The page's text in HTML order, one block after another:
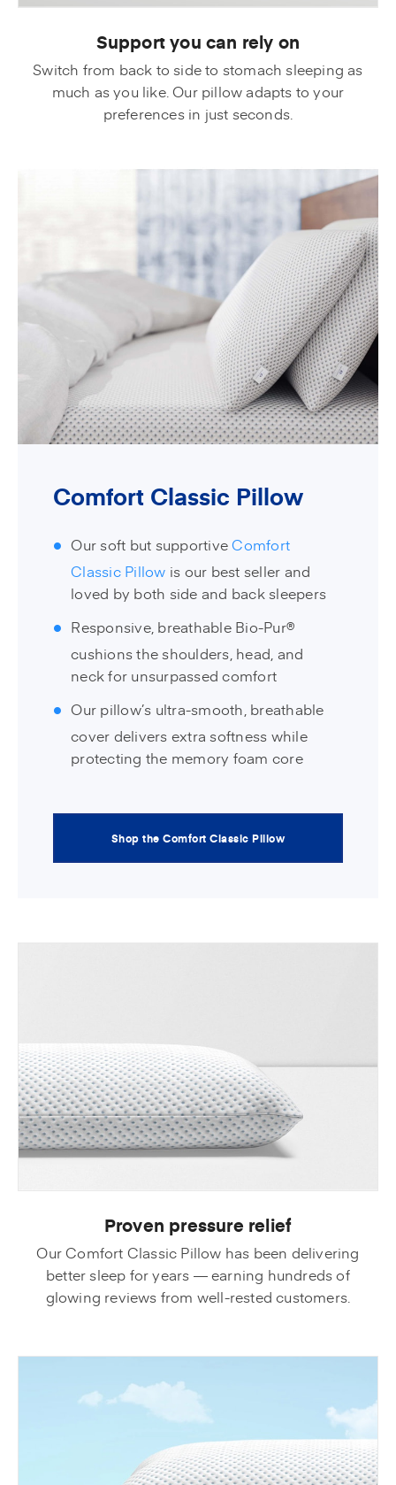
Support you can rely on
Switch from back to side to stomach sleeping as
much as you like. Our pillow adapts to your
preferences in just seconds.
Comfort Classic Pillow
Our soft but supportiveComfort
Classic Pillow is our best seller and
loved by both side and back sleepers
Responsive, breathable Bio-Pur®
cushions the shoulders, head, and
neck for unsurpassed comfort
Our pillow’s ultra-smooth, breathable
cover delivers extra softness while
protecting the memory foam core
Shop the Comfort Classic Pillow
Proven pressure relief
Our Comfort Classic Pillow has been delivering
better sleep for years — earning hundreds of
glowing reviews from well-rested customers.